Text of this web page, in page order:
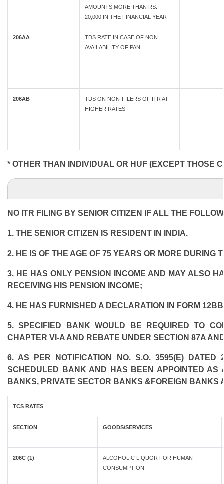
AMOUNTS MORE THAN RS.
20,000 IN THE FINANCIAL YEAR
206AA
TDS RATE IN CASE OF NON
AVAILABILITY OF PAN
206AB
TDS ON NON-FILERS OF ITR AT
HIGHER RATES
* OTHER THAN INDIVIDUAL OR HUF (EXCEPT THOSE
NO ITR FILING BY SENIOR CITIZEN IF ALL THE
1. THE SENIOR CITIZEN IS RESIDENT IN INDIA.
2. HE IS OF THE AGE OF 75 YEARS OR MORE DURING
3. HE HAS ONLY PENSION INCOME AND MAY ALSO
RECEIVING HIS PENSION INCOME;
4. HE HAS FURNISHED A DECLARATION IN FORM
5. SPECIFIED BANK WOULD BE REQUIRED TO
CHAPTER VI-A AND REBATE UNDER SECTION 87A
6. AS PER NOTIFICATION NO. S.O. 3595(E)
SCHEDULED BANK AND HAS BEEN APPOINTED
BANKS, PRIVATE SECTOR BANKS &FOREIGN BANKS
TCS RATES
SECTION GOODS/SERVICES
206C (1)
ALCOHOLIC LIQUOR FOR HUMAN
CONSUMPTION